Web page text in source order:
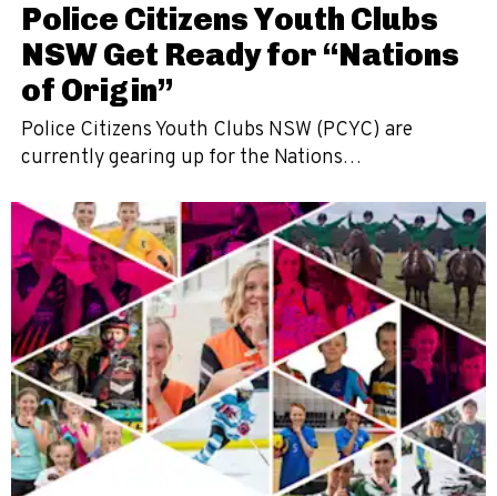
Police Citizens Youth Clubs
NSW Get Ready for “Nations
of Origin”
Police Citizens Youth Clubs NSW (PCYC) are
currently gearing up for the Nations…